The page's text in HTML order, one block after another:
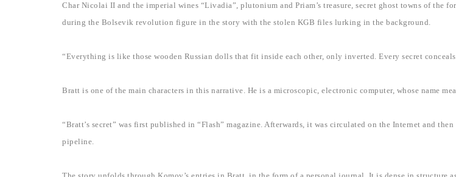
Char Nicolai II and the imperial wines “Livadia”, plutonium and Priam’s treasure, secret ghost towns of the
during the Bolsevik revolution figure in the story with the stolen KGB files lurking in the background.
“Everything is like those wooden Russian dolls that fit inside each other, only inverted. Every secret
Bratt is one of the main characters in this narrative. He is a microscopic, electronic computer, whose name
“Bratt’s secret” was first published in “Flash” magazine. Afterwards, it was circulated on the Internet and
pipeline.